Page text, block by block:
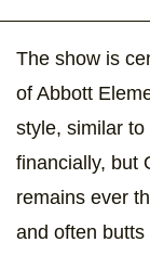
The show is
of Abbott
style, similar to
financially, but
remains ever
and often